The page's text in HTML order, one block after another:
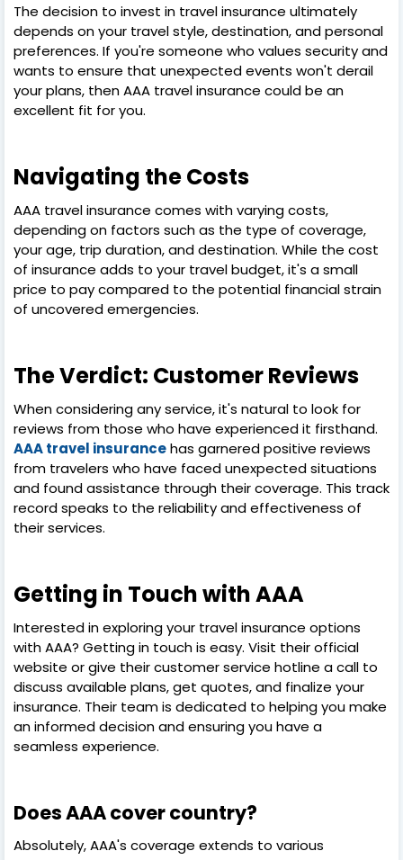
The decision to invest in travel insurance ultimately
depends on your travel style, destination, and personal
preferences. If you're someone who values security and
wants to ensure that unexpected events won't derail
your plans, then AAA travel insurance could be an
excellent fit for you.
Navigating the Costs
AAA travel insurance comes with varying costs,
depending on factors such as the type of coverage,
your age, trip duration, and destination. While the cost
of insurance adds to your travel budget, it's a small
price to pay compared to the potential financial strain
of uncovered emergencies.
The Verdict: Customer Reviews
When considering any service, it's natural to look for
reviews from those who have experienced it firsthand.
AAA travel insurancehas garnered positive reviews
from travelers who have faced unexpected situations
and found assistance through their coverage. This track
record speaks to the reliability and effectiveness of
their services.
Getting in Touch with AAA
Interested in exploring your travel insurance options
with AAA? Getting in touch is easy. Visit their official
website or give their customer service hotline a call to
discuss available plans, get quotes, and finalize your
insurance. Their team is dedicated to helping you make
an informed decision and ensuring you have a
seamless experience.
Does AAA cover country?
Absolutely, AAA's coverage extends to various